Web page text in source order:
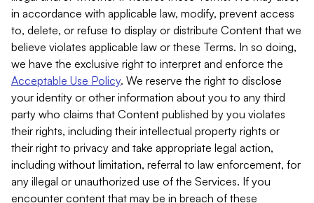
in accordance with applicable law, modify, prevent access
to, delete, or refuse to display or distribute Content that we
believe violates applicable law or these Terms. In so doing,
we have the exclusive right to interpret and enforce the
Acceptable Use Policy. We reserve the right to disclose
your identity or other information about you to any third
party who claims that Content published by you violates
their rights, including their intellectual property rights or
their right to privacy and take appropriate legal action,
including without limitation, referral to law enforcement, for
any illegal or unauthorized use of the Services. If you
encounter content that may be in breach of these